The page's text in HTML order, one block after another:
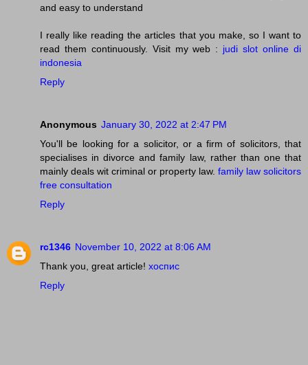
and easy to understand
I really like reading the articles that you make, so I want to
read them continuously. Visit my web : judi slot online di
indonesia
Reply
Anonymous January 30, 2022 at 2:47 PM
You'll be looking for a solicitor, or a firm of solicitors, that
specialises in divorce and family law, rather than one that
mainly deals wit criminal or property law. family law solicitors
free consultation
Reply
rc1346 November 10, 2022 at 8:06 AM
Thank you, great article! хоспис
Reply